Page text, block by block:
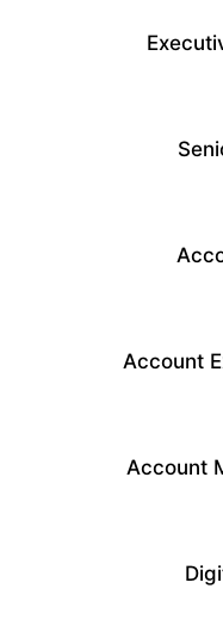
Account
Account